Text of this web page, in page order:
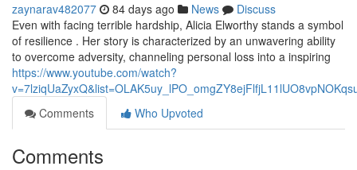
zaynarav482077 84 days ago News
Discuss
Even with facing terrible hardship, Alicia Elworthy stands a symbol
of resilience . Her story is characterized by an unwavering ability
to overcome adversity, channeling personal loss into a inspiring
https://www.youtube.com/watch?
Comments
Who Upvoted
Comments